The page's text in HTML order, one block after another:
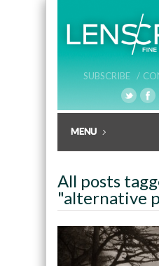
SUBSCRIBE /
All posts
"alternative